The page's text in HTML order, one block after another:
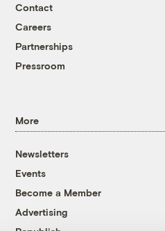
Contact
Careers
Partnerships
Pressroom
More
Newsletters
Events
Become a Member
Advertising